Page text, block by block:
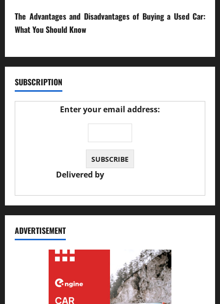
The Advantages and Disadvantages of Buying a Used Car:
What You Should Know
SUBSCRIPTION
Enter your email address:
Delivered by
ADVERTISEMENT